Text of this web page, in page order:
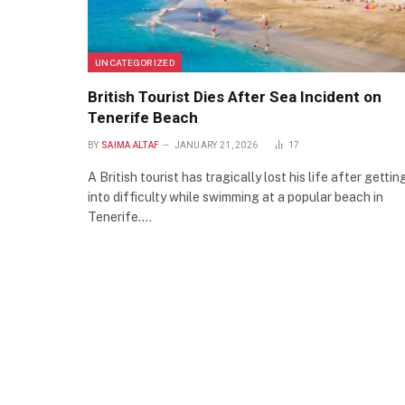
UNCATEGORIZED
British Tourist Dies After Sea Incident on
Tenerife Beach
BY SAIMA ALTAF JANUARY 21, 2026 17
A British tourist has tragically lost his life after
into difficulty while swimming at a popular beach in
Tenerife.…